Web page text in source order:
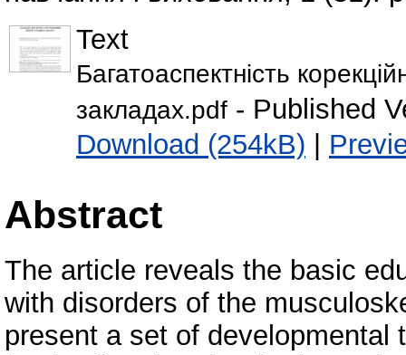
Text
Багатоаспектність
закладах.pdf - Published
Download (254kB) |
Abstract
The article reveals the basic
with disorders of the
present a set of developmental